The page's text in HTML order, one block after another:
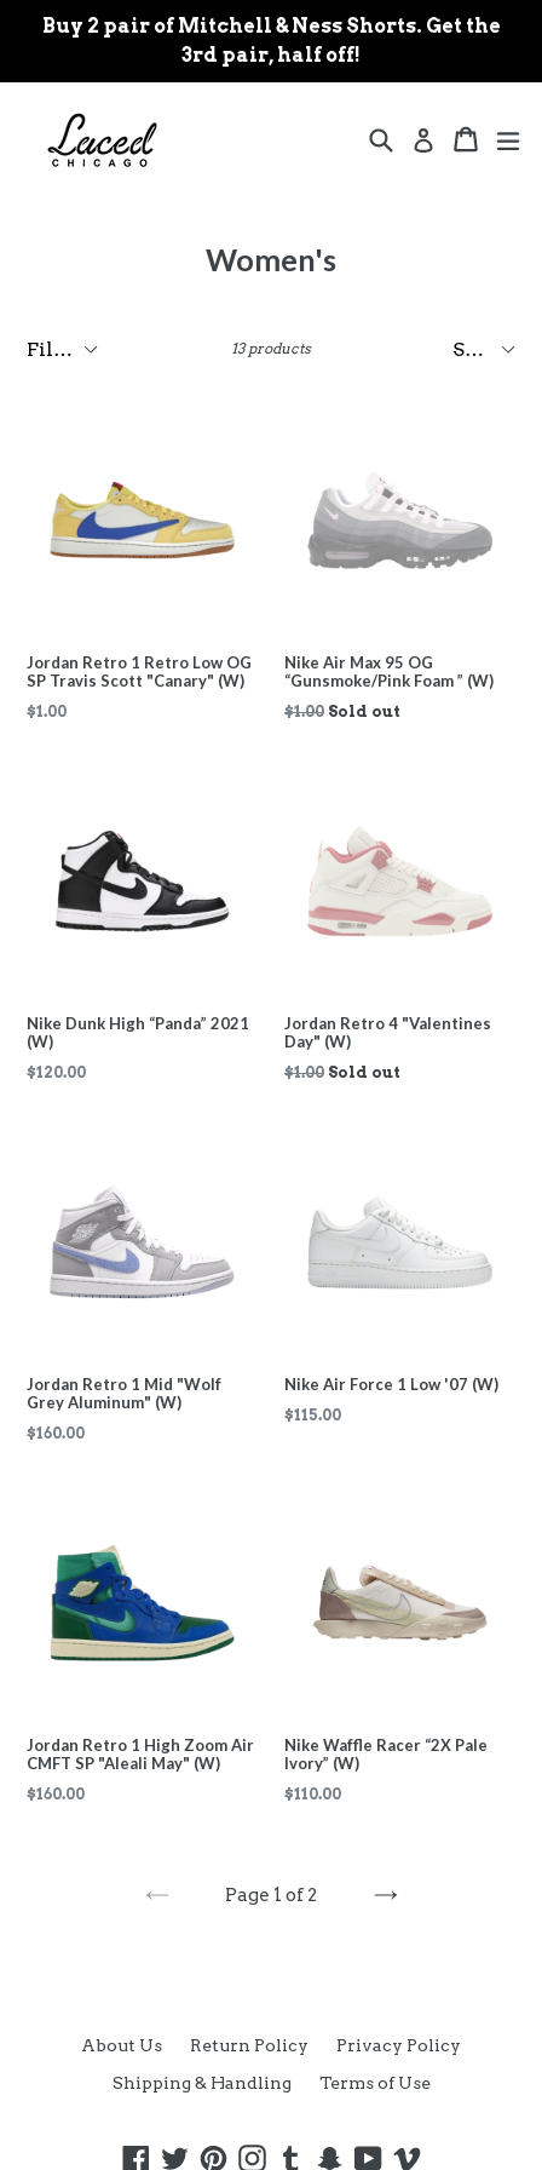
Buy 2 pair of Mitchell & Ness Shorts. Get the
3rd pair, half off!
SearchLog in Cart
Cart
Women's
13 products
Jordan Retro 1 Retro Low OG
SP Travis Scott "Canary" (W)
$1.00
Nike Air Max 95 OG
“Gunsmoke/Pink Foam ” (W)
Regular
$1.00 Sold out
Nike Dunk High “Panda” 2021
(W)
Regular
$120.00
Jordan Retro 4 "Valentines
Day" (W)
Regular
$1.00 Sold out
Jordan Retro 1 Mid "Wolf
Grey Aluminum" (W)
Regular
$160.00
Nike Air Force 1 Low '07 (W)
Regular
$115.00
Jordan Retro 1 High Zoom Air
CMFT SP "Aleali May" (W)
Regular
$160.00
Nike Waffle Racer “2X Pale
Ivory” (W)
Regular
$110.00
Page 1 of 2
About Us Return Policy
Privacy Policy
Shipping & Handling
Terms of Use
Facebook
TwitterPinterestInstagram
TumblrSnapchat
YouTube
Vimeo